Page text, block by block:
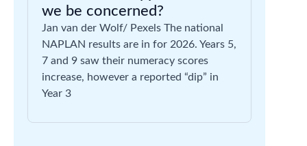
we be concerned?
Jan van der Wolf/ Pexels The national
NAPLAN results are in for 2026. Years 5,
7 and 9 saw their numeracy scores
increase, however a reported “dip” in
Year 3